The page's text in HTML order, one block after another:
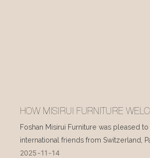
HOW MISIRUI FURNITURE
INTERNATIONAL VISITORS
Foshan Misirui Furniture was pleased
international friends from Switzerland,
and other countries during their visit in
2025 11 14